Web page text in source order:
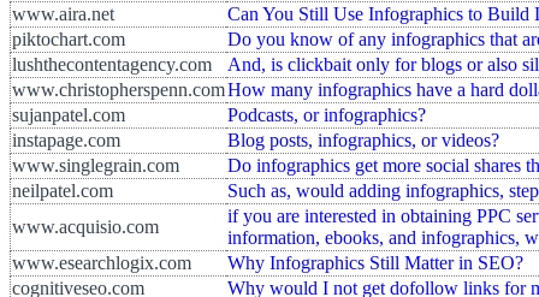
www.aira.net
Can You Still Use Infographics to Build
piktochart.com
Do you know of any infographics that
lushthecontentagency.com
And, is clickbait only for blogs or also
www.christopherspenn.comHow many infographics have a hard
sujanpatel.com
Podcasts, or infographics?
instapage.com
Blog posts, infographics, or videos?
www.singlegrain.com
Do infographics get more social shares
neilpatel.com
Such as, would adding infographics,
www.acquisio.com
if you are interested in obtaining PPC
information, ebooks, and infographics,
www.esearchlogix.com
Why Infographics Still Matter in SEO?
cognitiveseo.com
Why would I not get dofollow links for